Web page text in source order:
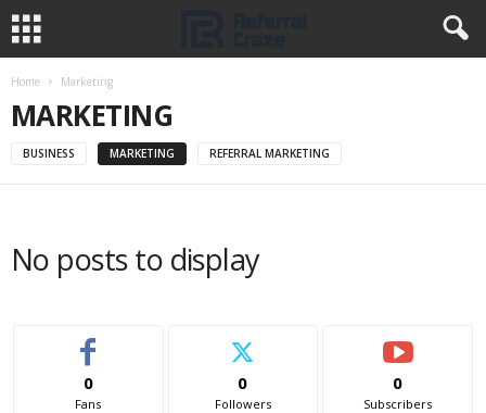
Home Marketing
MARKETING
BUSINESS MARKETING REFERRAL MARKETING
No posts to display
0
Fans
0
Followers
0
Subscribers